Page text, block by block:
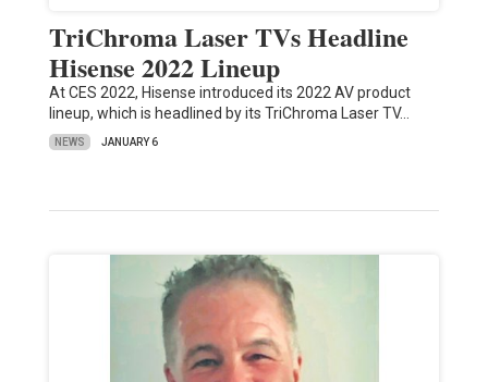
TriChroma Laser TVs Headline
Hisense 2022 Lineup
At CES 2022, Hisense introduced its 2022 AV product
lineup, which is headlined by its TriChroma Laser TV…
NEWS JANUARY 6